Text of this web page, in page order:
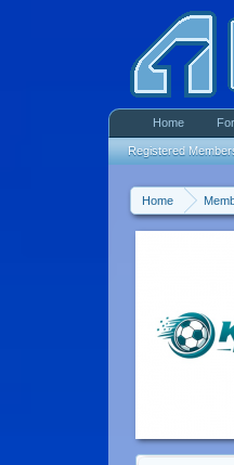
Home
Home
Registered